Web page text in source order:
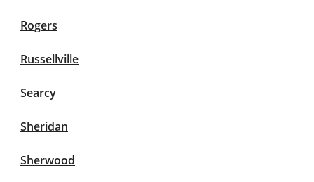
Rogers
Russellville
Searcy
Sheridan
Sherwood